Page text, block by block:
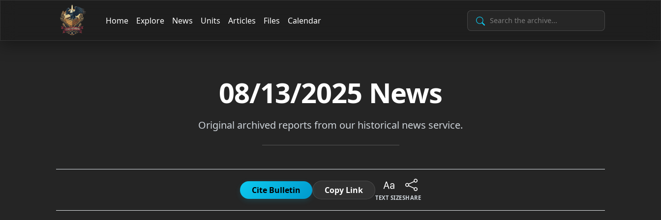
Home Explore News Units Articles Files Calendar Search Archive
08/13/2025 News
Original archived reports from our historical news service.
Cite Bulletin Copy Link
TEXT SIZESHARE